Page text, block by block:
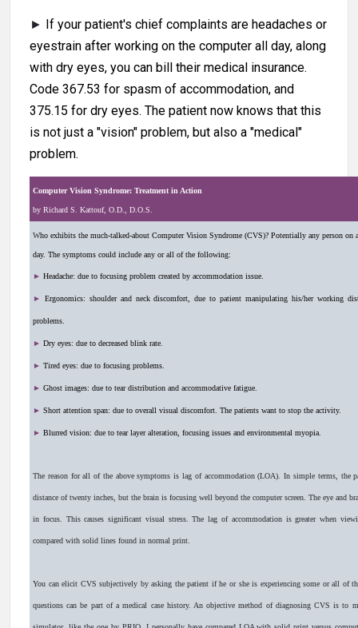
► If your patient's chief complaints are headaches or
eyestrain after working on the computer all day, along
with dry eyes, you can bill their medical insurance.
Code 367.53 for spasm of accommodation, and
375.15 for dry eyes. The patient now knows that this
is not just a "vision" problem, but also a "medical"
problem.
Computer Vision Syndrome: Treatment in Action
by Richard S. Kattouf, O.D., D.O.S.
Who exhibits the much-talked-about Computer Vision Syndrome (CVS)? Potentially any person on
day. The symptoms could include any or all of the following:
► Headache: due to focusing problem created by accommodation issue.
► Ergonomics: shoulder and neck discomfort, due to patient manipulating his/her working
problems.
► Dry eyes: due to decreased blink rate.
► Tired eyes: due to focusing problems.
► Ghost images: due to tear distribution and accommodative fatigue.
► Short attention span: due to overall visual discomfort. The patients want to stop the activity.
► Blurred vision: due to tear layer alteration, focusing issues and environmental myopia.
The reason for all of the above symptoms is lag of accommodation (LOA). In simple terms, the
distance of twenty inches, but the brain is focusing well beyond the computer screen. The eye and
in focus. This causes significant visual stress. The lag of accommodation is greater when
compared with solid lines found in normal print.
You can elicit CVS subjectively by asking the patient if he or she is experiencing some or all of
questions can be part of a medical case history. An objective method of diagnosing CVS is to